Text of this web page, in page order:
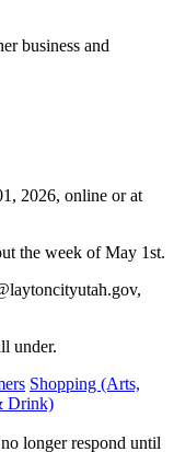
business and
2026, online or at
the week of May 1st.
under.
Shopping (Arts,
Drink)
longer respond until